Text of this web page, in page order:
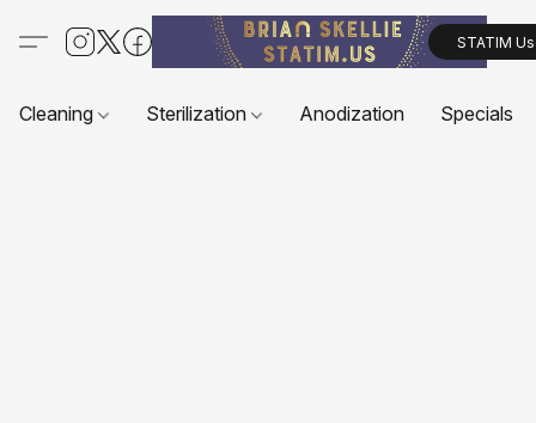
STATIM
Cleaning Sterilization Anodization Specials